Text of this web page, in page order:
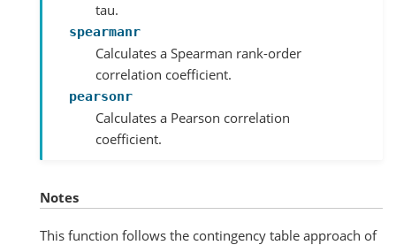
tau.
spearmanr
Calculates a Spearman rank-order
correlation coefficient.
pearsonr
Calculates a Pearson correlation
coefficient.
Notes
This function follows the contingency table approach of